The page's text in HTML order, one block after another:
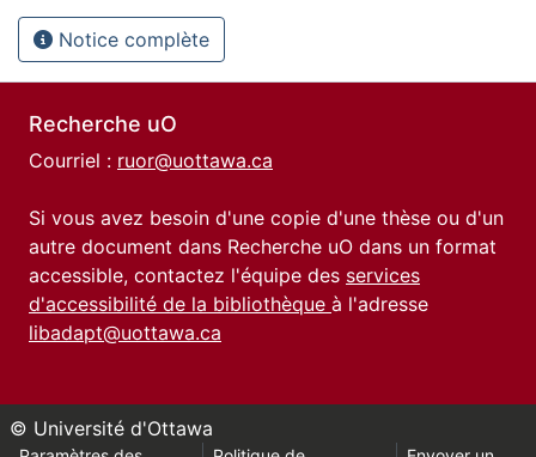
Notice complète
Recherche uO
Courriel : ruor@uottawa.ca
Si vous avez besoin d'une copie d'une thèse ou d'un
autre document dans Recherche uO dans un format
accessible, contactez l'équipe des services
d'accessibilité de la bibliothèque à l'adresse
libadapt@uottawa.ca
© Université d'Ottawa